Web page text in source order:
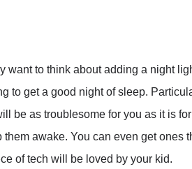
want to think about adding a night
to get a good night of sleep.
be as troublesome for you as it is
them awake. You can even get
of tech will be loved by your kid.